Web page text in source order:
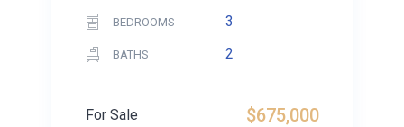
BEDROOMS 3
BATHS 2
$675,000
For Sale